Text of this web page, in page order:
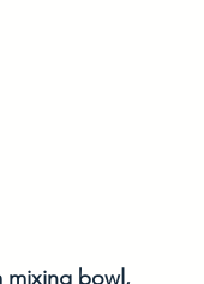
mixing bowl,